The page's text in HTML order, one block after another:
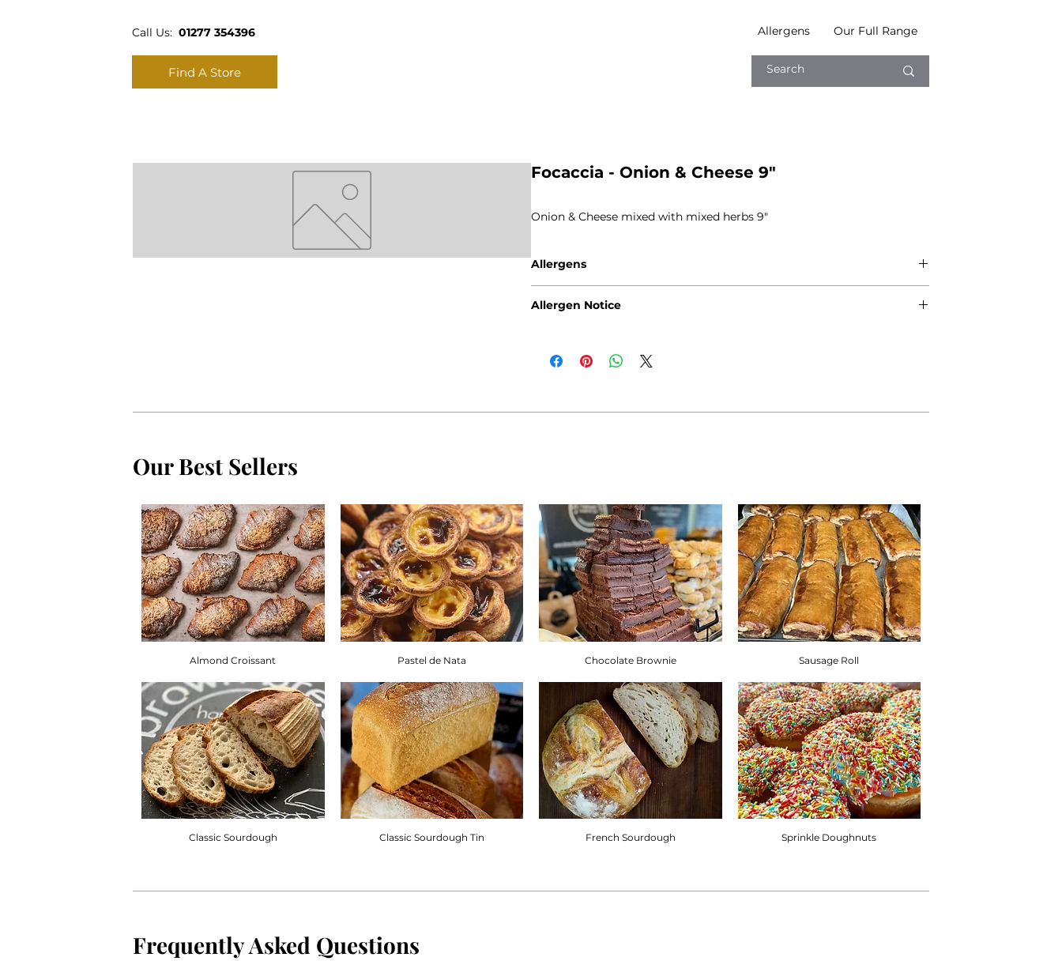
Our Full Range
Allergens
Find A Store
Call Us: 01277 354396
Focaccia - Onion & Cheese 9"
Onion & Cheese mixed with mixed herbs 9"
Allergens
Milk
Allergen Notice
guarantee that our products are free from any of the following
allergens: Gluten, Sesame Seeds, Sulphites, Nuts, Soya, Milk and Eggs.
containing nuts such as walnuts, almonds, pecan, hazelnuts and
Brownbread Allergen Information Guide.
Our Best Sellers
Almond Croissant Pastel de Nata Chocolate Brownie Sausage Roll
Classic Sourdough Classic Sourdough Tin French Sourdough Sprinkle Doughnuts
Frequently Asked Questions